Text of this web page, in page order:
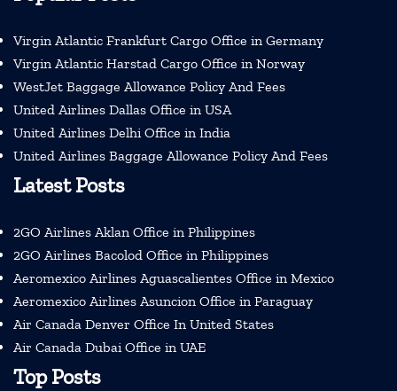
Virgin Atlantic Frankfurt Cargo Office in Germany
Virgin Atlantic Harstad Cargo Office in Norway
WestJet Baggage Allowance Policy And Fees
United Airlines Dallas Office in USA
United Airlines Delhi Office in India
United Airlines Baggage Allowance Policy And Fees
Latest Posts
2GO Airlines Aklan Office in Philippines
2GO Airlines Bacolod Office in Philippines
Aeromexico Airlines Aguascalientes Office in Mexico
Aeromexico Airlines Asuncion Office in Paraguay
Air Canada Denver Office In United States
Air Canada Dubai Office in UAE
Top Posts